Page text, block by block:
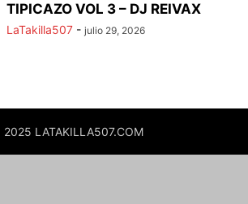
TIPICAZO VOL 3 – DJ REIVAX
LaTakilla507 - julio 29, 2026
LATAKILLA507.COM